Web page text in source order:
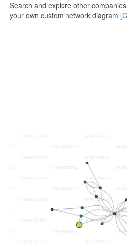
Search and explore other
your own custom network diagram